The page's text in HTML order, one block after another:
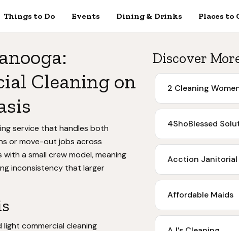
Things to Do Events Dining & Drinks Places to
Cleaning on
service that handles both
or move-out jobs across
a small crew model, meaning
inconsistency that larger
commercial cleaning
Discover
2 Cleaning
4ShoBlessed
Acction Janitorial
Affordable Maids